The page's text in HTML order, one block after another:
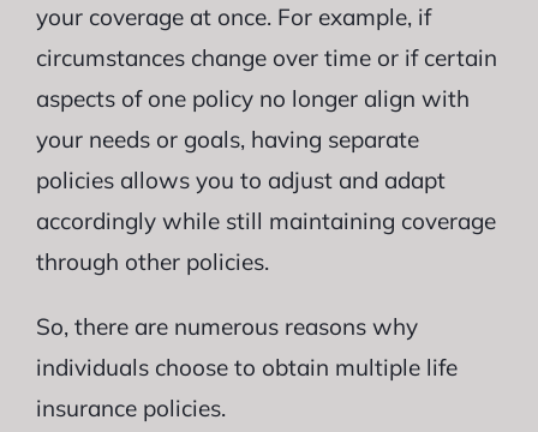
your coverage at once. For example, if
circumstances change over time or if certain
aspects of one policy no longer align with
your needs or goals, having separate
policies allows you to adjust and adapt
accordingly while still maintaining coverage
through other policies.
So, there are numerous reasons why
individuals choose to obtain multiple life
insurance policies.